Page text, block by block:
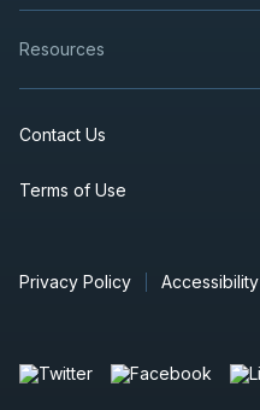
Resources
Contact Us
Terms of Use
Privacy Policy Accessibility